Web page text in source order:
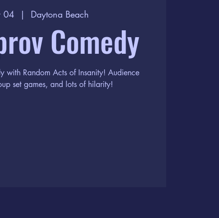
04
  |
Daytona Beach
Comedy
with Random Acts of Insanity! Audience
set games, and lots of hilarity!